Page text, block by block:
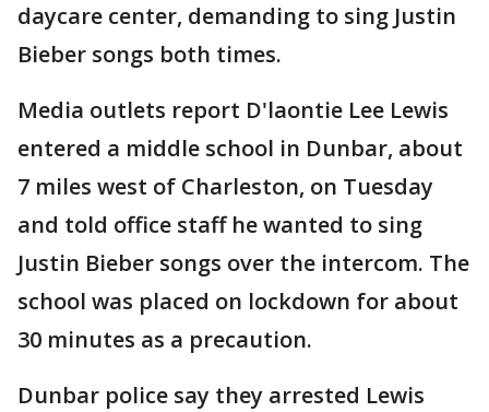
daycare center, demanding to sing Justin
Bieber songs both times.
Media outlets report D'laontie Lee Lewis
entered a middle school in Dunbar, about
7 miles west of Charleston, on Tuesday
and told office staff he wanted to sing
Justin Bieber songs over the intercom. The
school was placed on lockdown for about
30 minutes as a precaution.
Dunbar police say they arrested Lewis